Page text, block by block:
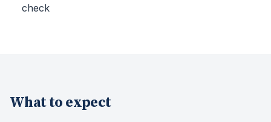
check
What to expect